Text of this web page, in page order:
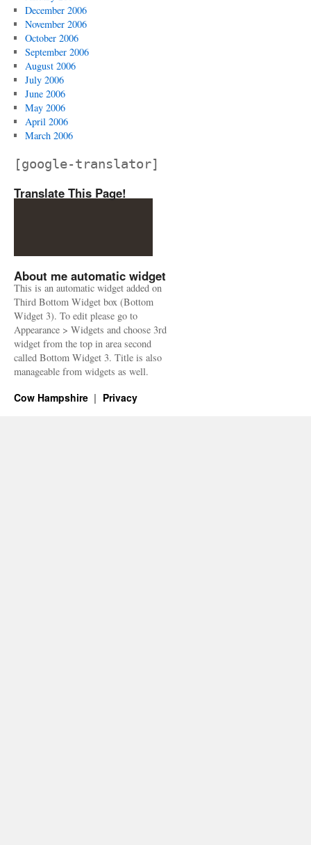
December 2006
November 2006
October 2006
September 2006
August 2006
July 2006
June 2006
May 2006
April 2006
March 2006
[google-translator]
Translate This Page!
About me automatic widget
This is an automatic widget added on
Third Bottom Widget box (Bottom
Widget 3). To edit please go to
Appearance > Widgets and choose 3rd
widget from the top in area second
called Bottom Widget 3. Title is also
manageable from widgets as well.
Cow Hampshire Privacy